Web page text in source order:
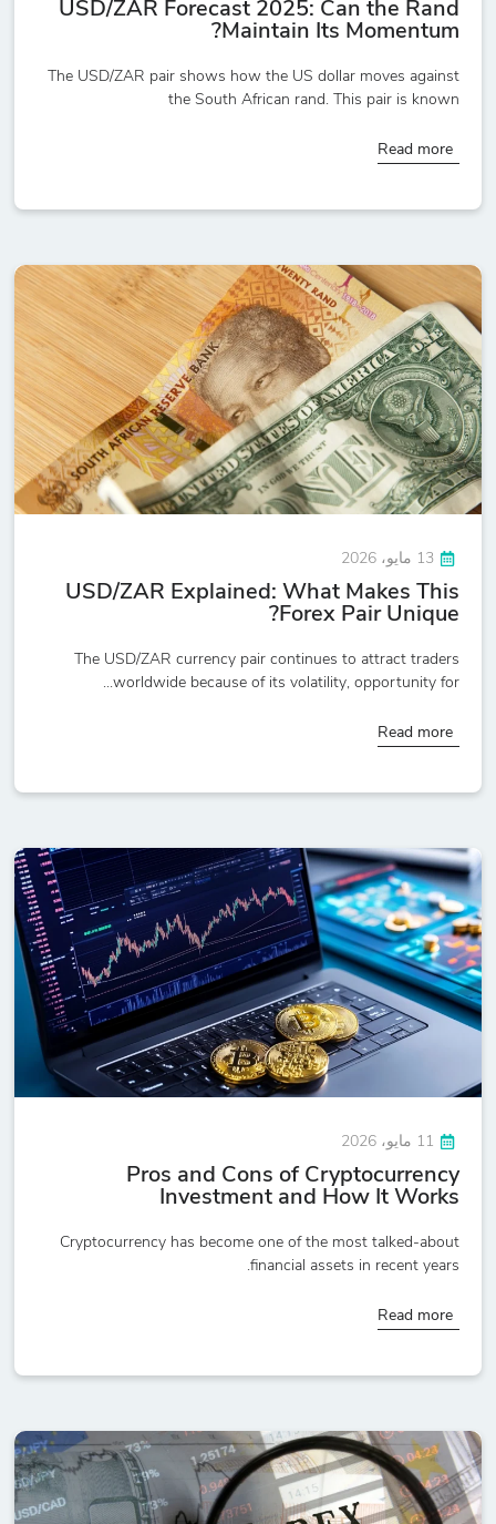
USD/ZAR Forecast 2025: Can the Rand
Maintain Its Momentum?
The USD/ZAR pair shows how the US dollar moves against
the South African rand. This pair is known
Read more
13 مايو، 2026
USD/ZAR Explained: What Makes This
Forex Pair Unique?
The USD/ZAR currency pair continues to attract traders
worldwide because of its volatility, opportunity for...
Read more
11 مايو، 2026
Pros and Cons of Cryptocurrency
Investment and How It Works
Cryptocurrency has become one of the most talked-about
financial assets in recent years.
Read more